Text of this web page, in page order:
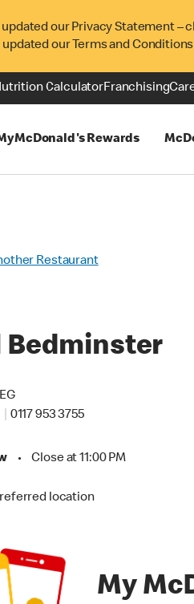
updated our Privacy Statement –
updated our Terms and
CalculatorFranchising
Rewards
Restaurant
Bedminster
0117 953 3755
• Close at 11:00 PM
location
My